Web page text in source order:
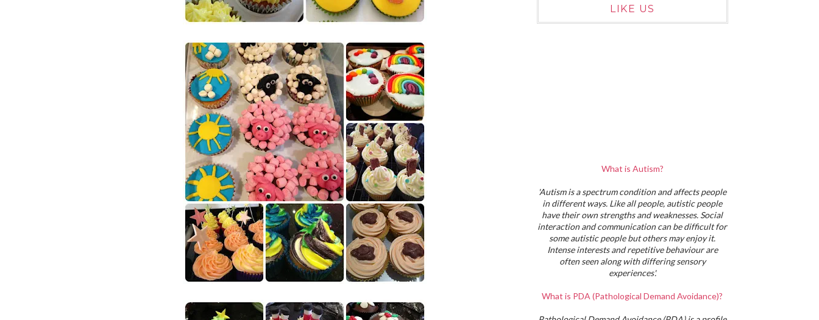
LIKE US
What is Autism?
'Autism is a spectrum condition and affects people
in different ways. Like all people, autistic people
have their own strengths and weaknesses. Social
interaction and communication can be difficult for
some autistic people but others may enjoy it.
Intense interests and repetitive behaviour are
often seen along with differing sensory
experiences'.
What is PDA (Pathological Demand Avoidance)?